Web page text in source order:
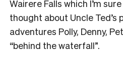
Wairere Falls which I’m
thought about Uncle Ted’s
adventures Polly, Denny,
“behind the waterfall”.